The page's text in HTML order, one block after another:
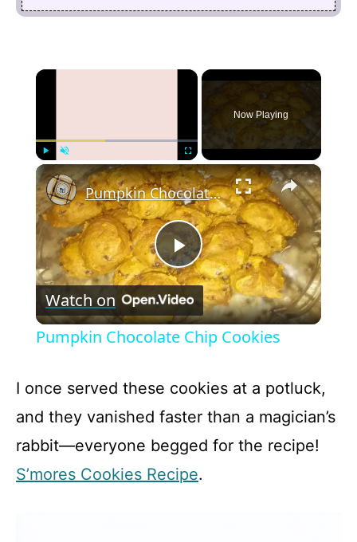
×
Play Unmute Fullscreen
Now Playing
×
P
l
y
V
Pumpkin Chocolate Chip Cookies
Watch on
Pumpkin Chocolate Chip Cookies
I once served these cookies at a potluck,
and they vanished faster than a magician’s
rabbit—everyone begged for the recipe!
S’mores Cookies Recipe.